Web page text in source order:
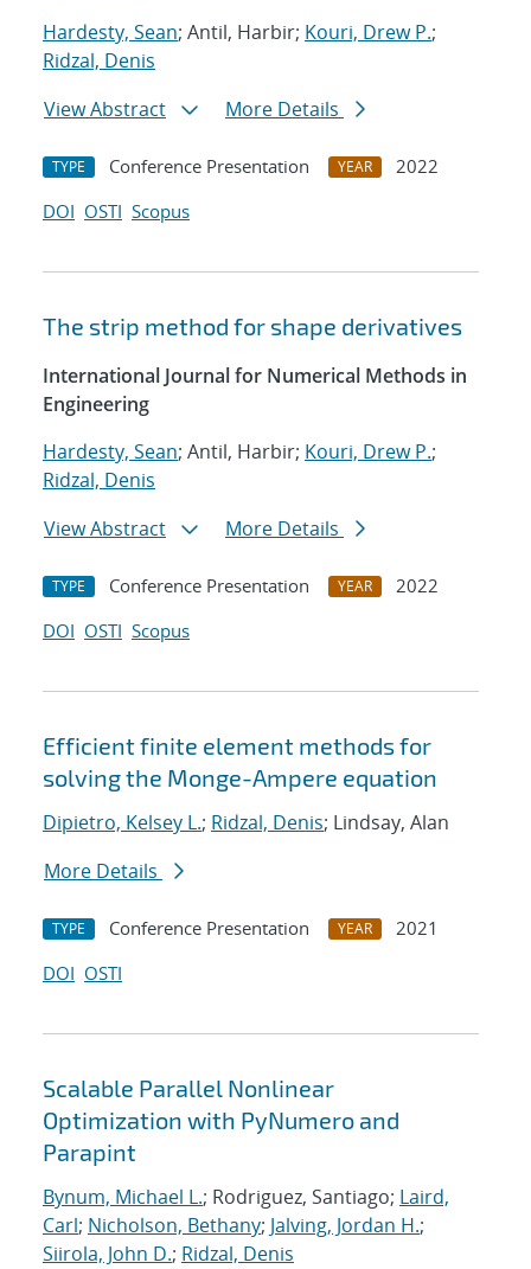
Hardesty, Sean; Antil, Harbir; Kouri, Drew P.;
Ridzal, Denis
View Abstract
More Details
TYPE Conference Presentation YEAR
2022
DOI OSTI Scopus
The strip method for shape derivatives
International Journal for Numerical Methods in
Engineering
Hardesty, Sean; Antil, Harbir; Kouri, Drew P.;
Ridzal, Denis
View Abstract
More Details
TYPE Conference Presentation YEAR
2022
DOI OSTI Scopus
Efficient finite element methods for
solving the Monge-Ampere equation
Dipietro, Kelsey L.; Ridzal, Denis; Lindsay, Alan
More Details
TYPE Conference Presentation YEAR
2021
DOI OSTI
Scalable Parallel Nonlinear
Optimization with PyNumero and
Parapint
Bynum, Michael L.; Rodriguez, Santiago; Laird,
Carl; Nicholson, Bethany; Jalving, Jordan H.;
Siirola, John D.; Ridzal, Denis